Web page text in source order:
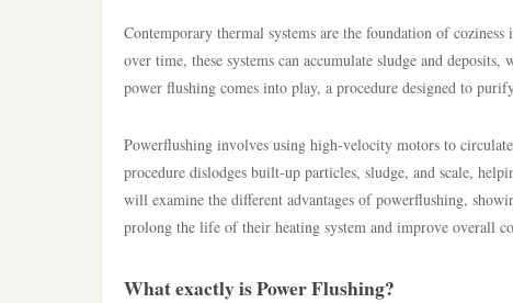
Contemporary thermal systems are the foundation of
over time, these systems can accumulate sludge and
power flushing comes into play, a procedure designed to
Powerflushing involves using high-velocity motors to
procedure dislodges built-up particles, sludge, and scale,
will examine the different advantages of powerflushing,
prolong the life of their heating system and improve overall
What exactly is Power Flushing?